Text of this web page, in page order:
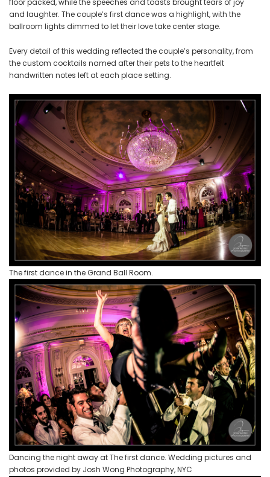
and laughter. The couple’s first dance was a highlight, with the
ballroom lights dimmed to let their love take center stage.
Every detail of this wedding reflected the couple’s personality, from
the custom cocktails named after their pets to the heartfelt
handwritten notes left at each place setting.
The first dance in the Grand Ball Room.
Dancing the night away at The first dance. Wedding pictures and
photos provided by Josh Wong Photography, NYC